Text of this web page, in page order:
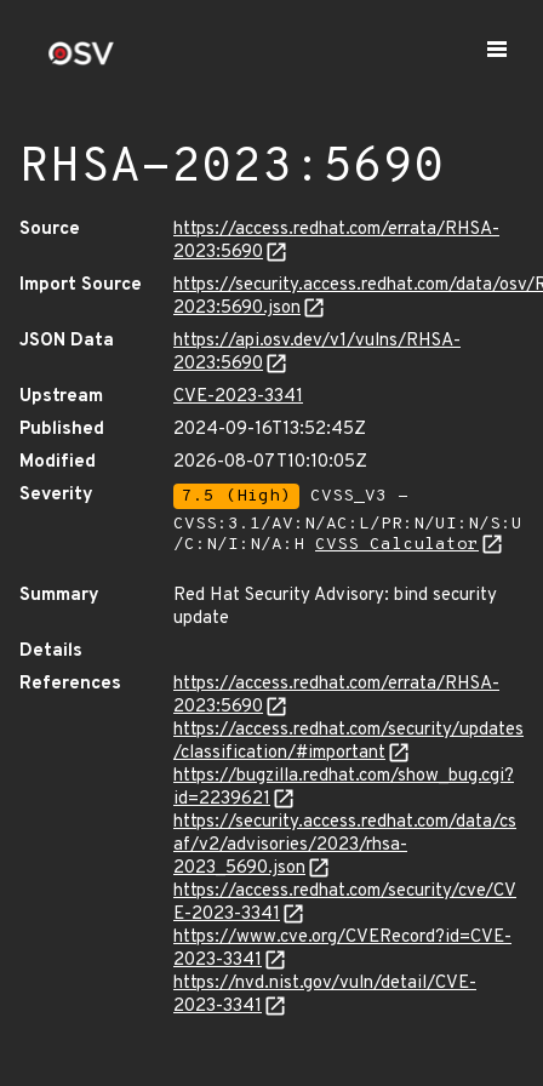
RHSA-2023:5690
Source
https://access.redhat.com/errata/RHSA-
2023:5690
Import Source
https://security.access.redhat.com/data/osv/
2023:5690.json
JSON Data
https://api.osv.dev/v1/vulns/RHSA-
2023:5690
Upstream
CVE-2023-3341
Published
2024-09-16T13:52:45Z
Modified
2026-08-07T10:10:05Z
Severity
7.5 (High)
CVSS_V3 -
CVSS:3.1/AV:N/AC:L/PR:N/UI:N/S:U
/C:N/I:N/A:H CVSS Calculator
Summary
Red Hat Security Advisory: bind security
update
Details
References
https://access.redhat.com/errata/RHSA-
2023:5690
https://access.redhat.com/security/updates
/classification/#important
https://bugzilla.redhat.com/show_bug.cgi?
id=2239621
https://security.access.redhat.com/data/cs
af/v2/advisories/2023/rhsa-
2023_5690.json
https://access.redhat.com/security/cve/CV
E-2023-3341
https://www.cve.org/CVERecord?id=CVE-
2023-3341
https://nvd.nist.gov/vuln/detail/CVE-
2023-3341